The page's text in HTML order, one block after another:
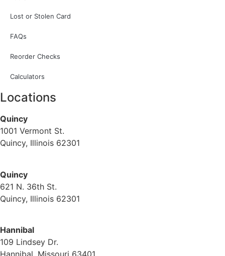
Lost or Stolen Card
FAQs
Reorder Checks
Calculators
Locations
Quincy
1001 Vermont St.
Quincy, Illinois 62301
Quincy
621 N. 36th St.
Quincy, Illinois 62301
Hannibal
109 Lindsey Dr.